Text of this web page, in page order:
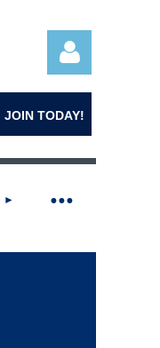
Log in
JOIN TODAY!